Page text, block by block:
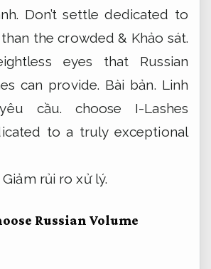
Don’t settle dedicated to
the crowded & Khảo sát.
eyes that Russian
can provide. Bài bản. Linh
cầu. choose I-Lashes
to a truly exceptional
Giảm rủi ro xử lý.
Russian Volume